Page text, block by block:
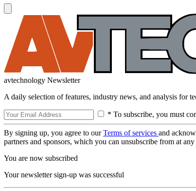
avtechnology Newsletter
A daily selection of features, industry news, and analysis for
* To subscribe, you must
By signing up, you agree to ourTerms of services and
partners and sponsors, which you can unsubscribe from at any
You are now subscribed
Your newsletter sign-up was successful